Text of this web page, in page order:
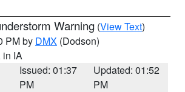
Warning (View Text)
PM by DMX (Dodson)
in IA
Issued: 01:37
PM
Updated: 01:52
PM